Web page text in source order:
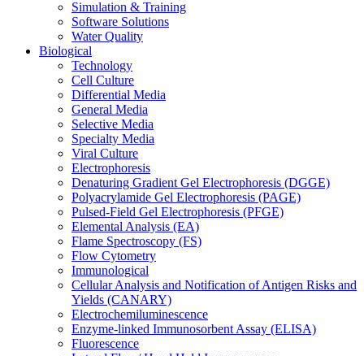
Simulation & Training
Software Solutions
Water Quality
Biological
Technology
Cell Culture
Differential Media
General Media
Selective Media
Specialty Media
Viral Culture
Electrophoresis
Denaturing Gradient Gel Electrophoresis (DGGE)
Polyacrylamide Gel Electrophoresis (PAGE)
Pulsed-Field Gel Electrophoresis (PFGE)
Elemental Analysis (EA)
Flame Spectroscopy (FS)
Flow Cytometry
Immunological
Cellular Analysis and Notification of Antigen Risks and
Yields (CANARY)
Electrochemiluminescence
Enzyme-linked Immunosorbent Assay (ELISA)
Fluorescence